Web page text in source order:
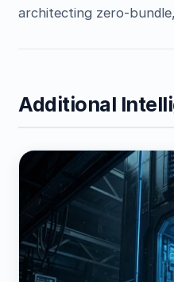
architecting zero-
Additional